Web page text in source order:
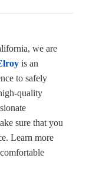
we are
is an
to safely
quality
sure that you
Learn more